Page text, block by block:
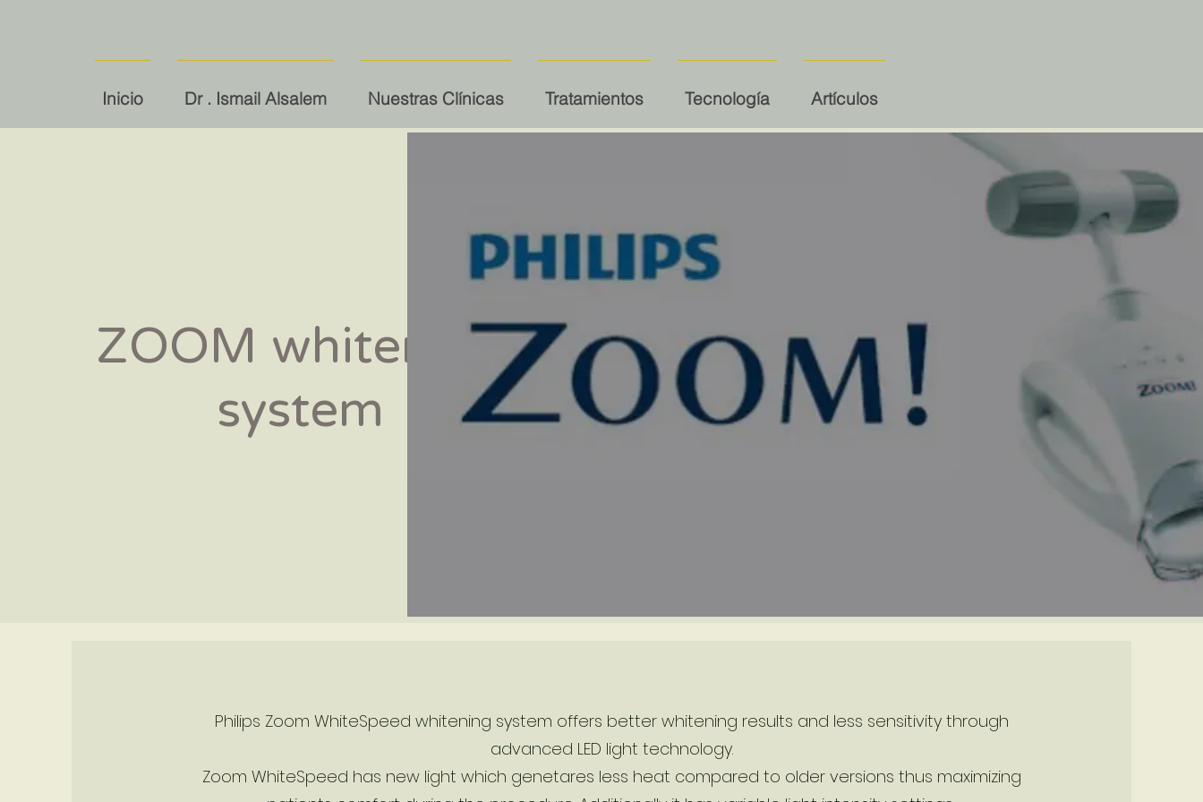
Inicio Dr . Ismail Alsalem Nuestras Clínicas Tratamientos Tecnología Artículos
ZOOM whitening
system
Philips Zoom WhiteSpeed whitening system offers better whitening results and less sensitivity through
advanced LED light technology.
Zoom WhiteSpeed has new light which genetares less heat compared to older versions thus maximizing